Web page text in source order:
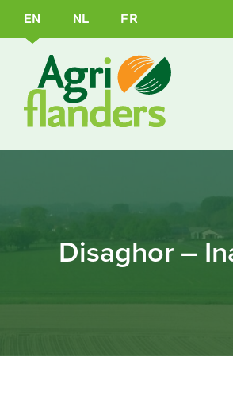
EN NL FR
Disaghor –